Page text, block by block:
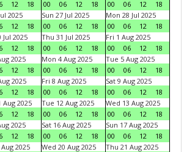
12 18 00 06 12 18 00 06 12
18
2025
12 18
Sun 27 Jul 2025
00
06 12 18
Mon 28 Jul 2025
00
06 12
18
Jul 2025
12 18
Thu 31 Jul 2025
00
06 12 18
Fri 1 Aug 2025
00
06 12
18
2025
12 18
Mon 4 Aug 2025
00
06 12 18
Tue 5 Aug 2025
00
06 12
18
2025
12 18
Fri 8 Aug 2025
00
06 12 18
Sat 9 Aug 2025
00
06 12
18
Aug 2025
12 18
Tue 12 Aug 2025
00
06 12 18
Wed 13 Aug 2025
00
06 12
18
2025
12 18
Sat 16 Aug 2025
00
06 12 18
Sun 17 Aug 2025
00
06 12
18
2025
Wed 20 Aug 2025
Thu 21 Aug 2025